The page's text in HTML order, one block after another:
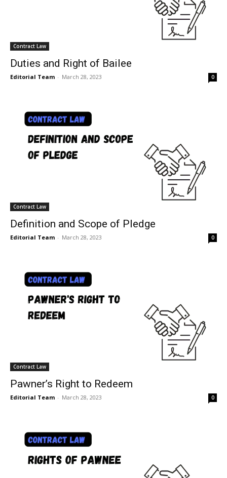
Contract Law
Duties and Right of Bailee
Editorial Team - March 28, 2023 0
Contract Law
Definition and Scope of Pledge
Editorial Team - March 28, 2023 0
Contract Law
Pawner’s Right to Redeem
Editorial Team - March 28, 2023 0